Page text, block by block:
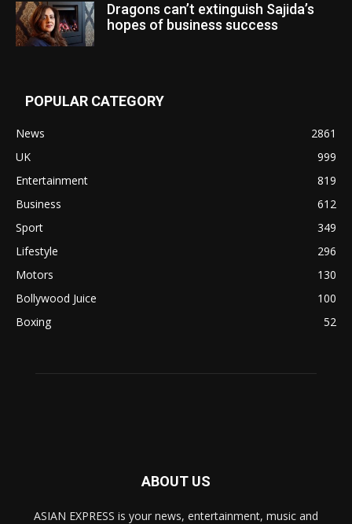
Dragons can’t extinguish Sajida’s
hopes of business success
POPULAR CATEGORY
News
2861
UK
999
Entertainment
819
Business
612
Sport
349
Lifestyle
296
Motors
130
Bollywood Juice
100
Boxing
52
ABOUT US
ASIAN EXPRESS is your news, entertainment, music and